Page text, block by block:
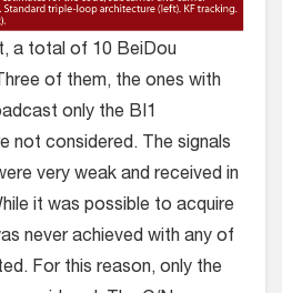
a total of 10 BeiDou
of them, the ones with
only the BI1
not considered. The signals
very weak and received in
it was possible to acquire
never achieved with any of
For this reason, only the